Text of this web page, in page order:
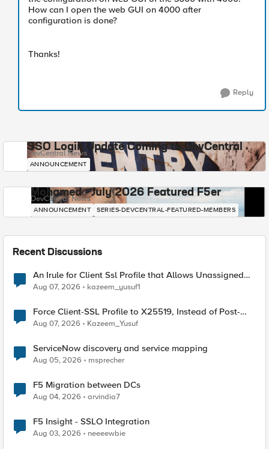
How can I open the web GUI on 4000 after
configuration is done?
Thanks!
Reply
SSO Login Update Coming to DevCentral
DevCentral News
ANNOUNCEMENT
Mohamed - July 2026 Featured F5er
DevCentral News
ANNOUNCEMENT SERIES-DEVCENTRAL-FEATURED-MEMBERS
Recent Discussions
An Irule for Client Ssl Profile that Allows Unassigned
TLS Extension Values (17516)
Aug 07, 2026 kazeem_yusuf1
Force Client-SSL Profile to X25519, Instead of Post-
Quantum Cryptography
Aug 07, 2026 Kazeem_Yusuf
ServiceNow discovery and service mapping
Aug 05, 2026 msprecher
F5 Migration between DCs
Aug 04, 2026 arvindia7
F5 Insight - SSLO Integration
Aug 03, 2026 neeeewbie